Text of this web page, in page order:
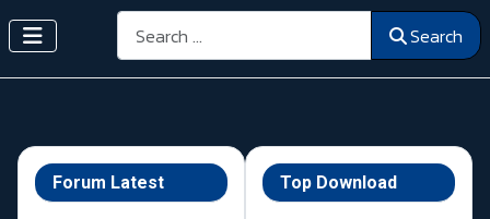
Search Search
Forum Latest Top Download